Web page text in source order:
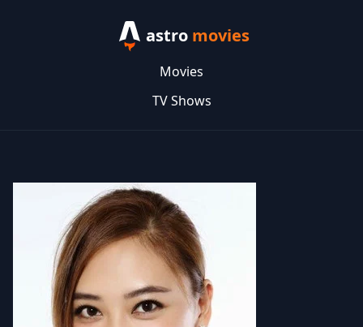
astro movies
Movies
TV Shows